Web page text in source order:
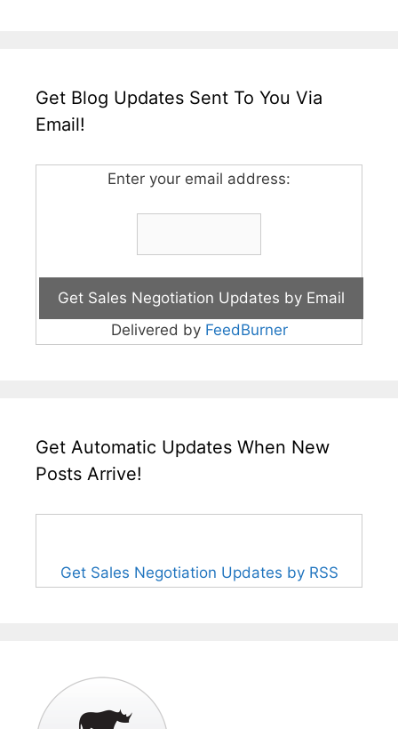
Get Blog Updates Sent To You Via
Email!
Enter your email address:
Delivered by FeedBurner
Get Automatic Updates When New
Posts Arrive!
Get Sales Negotiation Updates by RSS